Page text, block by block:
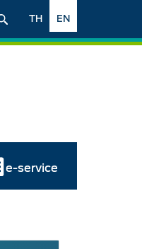
EN
TH
e-service